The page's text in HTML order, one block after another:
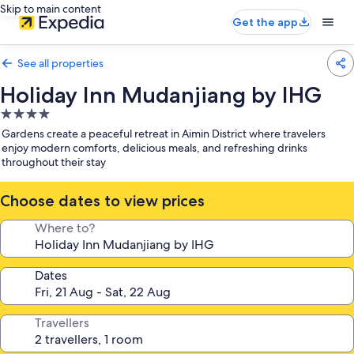
Skip to main content
Get the app
See all properties
Holiday Inn Mudanjiang by IHG
4.0
star
property
Gardens create a peaceful retreat in Aimin District where travelers
enjoy modern comforts, delicious meals, and refreshing drinks
throughout their stay
Choose dates to view prices
Where to?
Dates
Travellers